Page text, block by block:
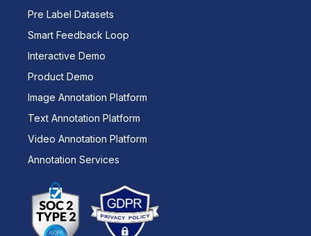
Pre Label Datasets
Smart Feedback Loop
Interactive Demo
Product Demo
Image Annotation Platform
Text Annotation Platform
Video Annotation Platform
Annotation Services